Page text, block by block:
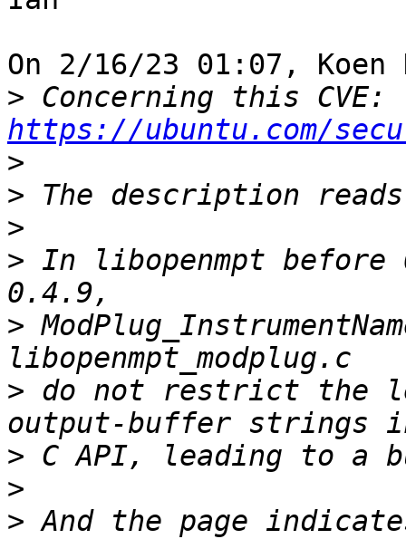
On 2/16/23 01:07, Koen
>
https://ubuntu.com/
>
>
>
> In libopenmpt
>
> do not restrict the
>
>
> And the page